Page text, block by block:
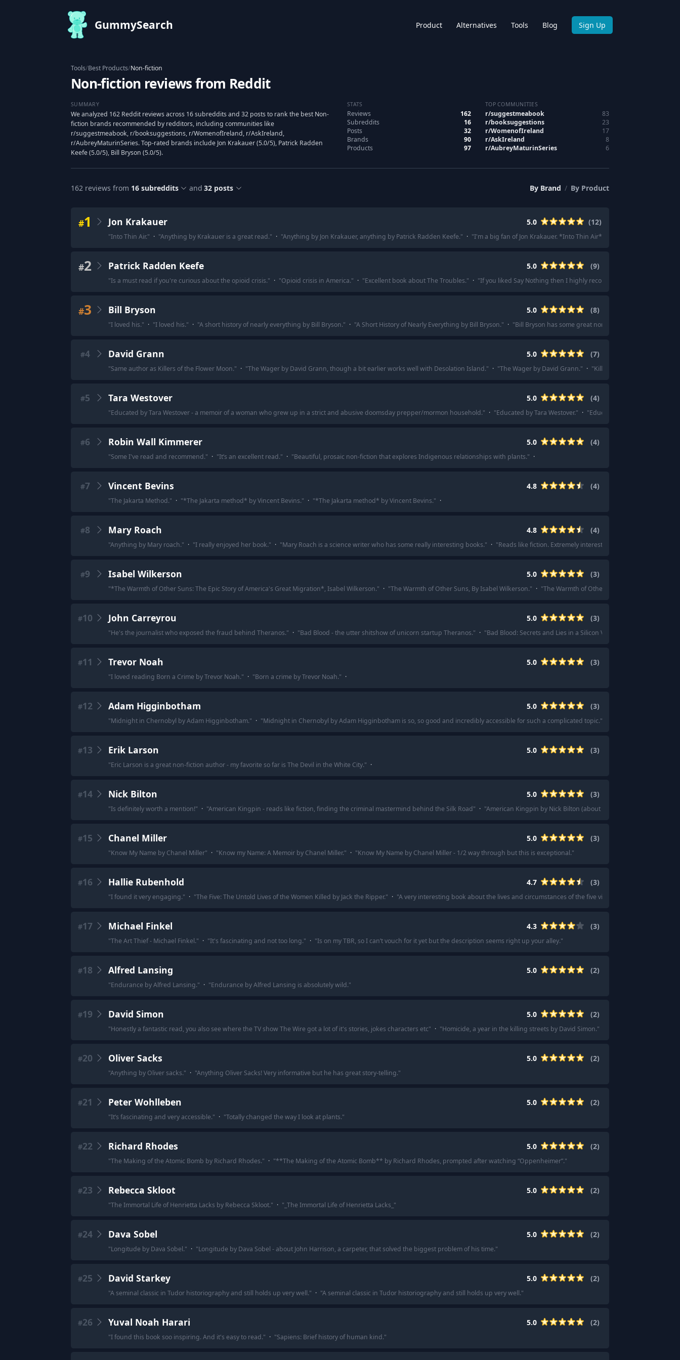
GummySearch Product Alternatives Tools Blog Sign Up
Tools/Best Products/Non-fiction
Non-fiction reviews from Reddit
SUMMARY
We analyzed 162 Reddit reviews across 16 subreddits and 32 posts to rank the best Non-
fiction brands recommended by redditors, including communities like
r/suggestmeabook, r/booksuggestions, r/WomenofIreland, r/AskIreland,
r/AubreyMaturinSeries. Top-rated brands include Jon Krakauer (5.0/5), Patrick Radden
Keefe (5.0/5), Bill Bryson (5.0/5).
STATS
Reviews
162
Subreddits
16
Posts
32
Brands
90
Products
97
TOP COMMUNITIES
r/suggestmeabook
83
r/booksuggestions
23
r/WomenofIreland
17
r/AskIreland
8
r/AubreyMaturinSeries 6
162 reviews from 16subreddits and 32 posts By Brand / By Product
#1 Jon Krakauer 5.0 (12)
"Into Thin Air." · "Anything by Krakauer is a great read." · "Anything by Jon Krakauer, anything by Patrick Radden Keefe." · "I'm a big fan of Jon Krakauer. *Into Thin Air* and *Under the Banner
#2 Patrick Radden Keefe 5.0 (9)
"Is a must read if you're curious about the opioid crisis." · "Opioid crisis in America." · "Excellent book about The Troubles." · "If you liked Say Nothing then I highly recommend his other book.
#3 Bill Bryson 5.0 (8)
"I loved his." · "I loved his." · "A short history of nearly everything by Bill Bryson." · "A Short History of Nearly Everything by Bill Bryson." · "Bill Bryson has some great non-fiction works, A Short
#4 David Grann 5.0 (7)
"Same author as Killers of the Flower Moon." · "The Wager by David Grann, though a bit earlier works well with Desolation Island." · "The Wager by David Grann." · "Killers of the Flower Moon by
#5 Tara Westover 5.0 (4)
"Educated by Tara Westover - a memoir of a woman who grew up in a strict and abusive doomsday prepper/mormon household." · "Educated by Tara Westover." · "Educated by Tara Westover.
#6 Robin Wall Kimmerer 5.0 (4)
"Some I've read and recommend." · "It’s an excellent read." · "Beautiful, prosaic non-fiction that explores Indigenous relationships with plants." ·
#7 Vincent Bevins 4.8 (4)
"The Jakarta Method." · "*The Jakarta method* by Vincent Bevins." · "*The Jakarta method* by Vincent Bevins." ·
#8 Mary Roach 4.8 (4)
"Anything by Mary roach." · "I really enjoyed her book." · "Mary Roach is a science writer who has some really interesting books." · "Reads like fiction. Extremely interesting.
#9 Isabel Wilkerson 5.0 (3)
"*The Warmth of Other Suns: The Epic Story of America's Great Migration*, Isabel Wilkerson." · "The Warmth of Other Suns, By Isabel Wilkerson." · "The Warmth of Other Suns by Isabel Wilkerson
#10 John Carreyrou 5.0 (3)
"He's the journalist who exposed the fraud behind Theranos." · "Bad Blood - the utter shitshow of unicorn startup Theranos." · "Bad Blood: Secrets and Lies in a Silicon Valley Startup.
#11 Trevor Noah 5.0 (3)
"I loved reading Born a Crime by Trevor Noah." · "Born a crime by Trevor Noah." ·
#12 Adam Higginbotham 5.0 (3)
"Midnight in Chernobyl by Adam Higginbotham." · "Midnight in Chernobyl by Adam Higginbotham is so, so good and incredibly accessible for such a complicated topic."
#13 Erik Larson 5.0 (3)
"Eric Larson is a great non-fiction author - my favorite so far is The Devil in the White City." ·
#14 Nick Bilton 5.0 (3)
"Is definitely worth a mention!" · "American Kingpin - reads like fiction, finding the criminal mastermind behind the Silk Road" · "American Kingpin by Nick Bilton (about Ross Ulbricht and the Silk
#15 Chanel Miller 5.0 (3)
"Know My Name by Chanel Miller" · "Know my Name: A Memoir by Chanel Miller." · "Know My Name by Chanel Miller - 1/2 way through but this is exceptional."
#16 Hallie Rubenhold 4.7 (3)
"I found it very engaging." · "The Five: The Untold Lives of the Women Killed by Jack the Ripper." · "A very interesting book about the lives and circumstances of the five victims.
#17 Michael Finkel 4.3 (3)
"The Art Thief - Michael Finkel." · "It's fascinating and not too long." · "Is on my TBR, so I can’t vouch for it yet but the description seems right up your alley."
#18 Alfred Lansing 5.0 (2)
"Endurance by Alfred Lansing." · "Endurance by Alfred Lansing is absolutely wild."
#19 David Simon 5.0 (2)
"Honestly a fantastic read, you also see where the TV show The Wire got a lot of it's stories, jokes characters etc" · "Homicide, a year in the killing streets by David Simon."
#20 Oliver Sacks 5.0 (2)
"Anything by Oliver sacks." · "Anything Oliver Sacks! Very informative but he has great story-telling."
#21 Peter Wohlleben 5.0 (2)
"It’s fascinating and very accessible." · "Totally changed the way I look at plants."
#22 Richard Rhodes 5.0 (2)
"The Making of the Atomic Bomb by Richard Rhodes." · "**The Making of the Atomic Bomb** by Richard Rhodes, prompted after watching “Oppenheimer”."
#23 Rebecca Skloot 5.0 (2)
"The Immortal Life of Henrietta Lacks by Rebecca Skloot." · " _The Immortal Life of Henrietta Lacks_ "
#24 Dava Sobel 5.0 (2)
"Longitude by Dava Sobel." · "Longitude by Dava Sobel - about John Harrison, a carpeter, that solved the biggest problem of his time."
#25 David Starkey 5.0 (2)
"A seminal classic in Tudor historiography and still holds up very well." · "A seminal classic in Tudor historiography and still holds up very well."
#26 Yuval Noah Harari 5.0 (2)
"I found this book soo inspiring. And it's easy to read." · "Sapiens: Brief history of human kind."